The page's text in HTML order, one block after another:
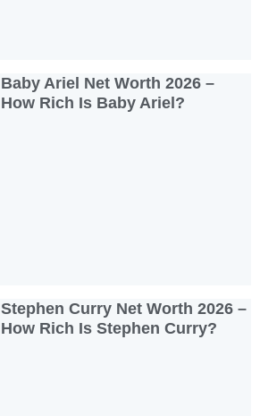
Baby Ariel Net Worth 2026 –
How Rich Is Baby Ariel?
Stephen Curry Net Worth 2026 –
How Rich Is Stephen Curry?